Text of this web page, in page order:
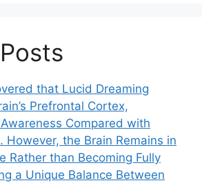
that Lucid Dreaming
Prefrontal Cortex,
Compared with
However, the Brain Remains in
Rather than Becoming Fully
a Unique Balance Between